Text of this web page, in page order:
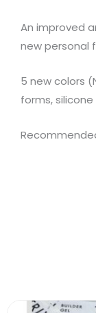
An improved
new personal
5 new colors
forms,